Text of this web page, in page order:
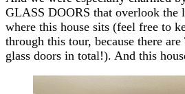
GLASS DOORS that overlook the
where this house sits (feel free to
through this tour, because there
glass doors in total!). And this